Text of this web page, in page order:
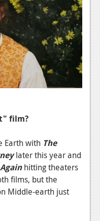
film?
Earth with The
later this year and
hitting theaters
films, but the
Middle-earth just